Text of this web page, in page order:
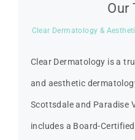
Our
Clear Dermatology &
Clear Dermatology is a
and aesthetic
Scottsdale and Paradise
includes a Board-